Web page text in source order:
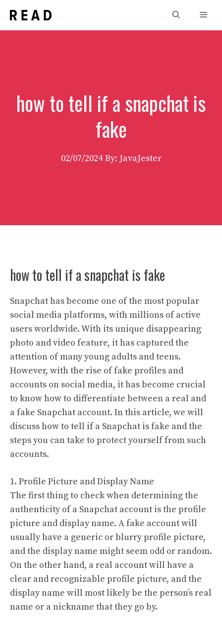
content
how to tell if a snapchat is
fake
02/07/2024 By: JavaJester
how to tell if a snapchat is fake
Snapchat has become one of the most popular
social media platforms, with millions of active
users worldwide. With its unique disappearing
photo and video feature, it has captured the
attention of many young adults and teens.
However, with the rise of fake profiles and
accounts on social media, it has become crucial
to know how to differentiate between a real and
a fake Snapchat account. In this article, we will
discuss how to tell if a Snapchat is fake and the
steps you can take to protect yourself from such
accounts.
1. Profile Picture and Display Name
The first thing to check when determining the
authenticity of a Snapchat account is the profile
picture and display name. A fake account will
usually have a generic or blurry profile picture,
and the display name might seem odd or random.
On the other hand, a real account will have a
clear and recognizable profile picture, and the
display name will most likely be the person’s real
name or a nickname that they go by.